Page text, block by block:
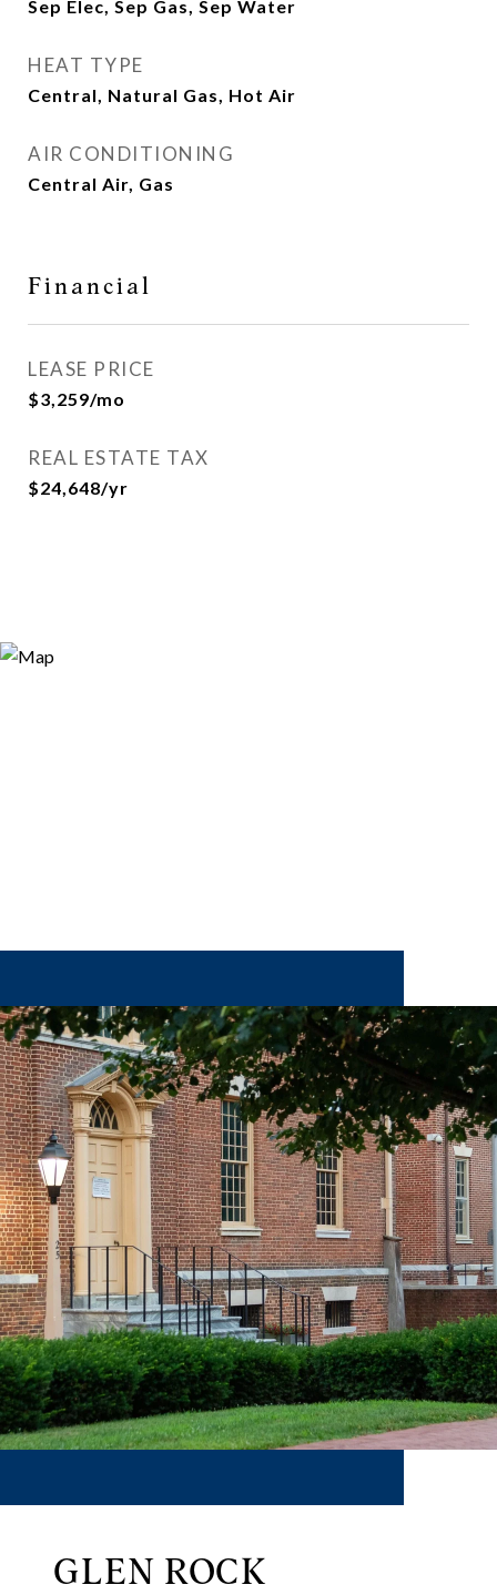
Sep Elec, Sep Gas, Sep Water
HEAT TYPE
Central, Natural Gas, Hot Air
AIR CONDITIONING
Central Air, Gas
Financial
LEASE PRICE
$3,259/mo
REAL ESTATE TAX
$24,648/yr
GLEN ROCK